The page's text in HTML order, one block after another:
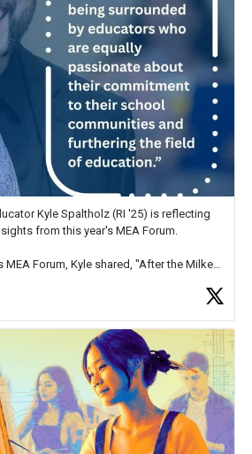
Kyle Spaltholz (RI '25) is reflecting
from this year's MEA Forum.
Forum, Kyle shared, "After the Milken